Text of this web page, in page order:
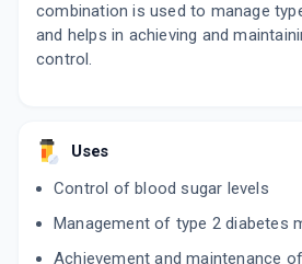
combination is used to manage
and helps in achieving and
control.
Uses
Control of blood sugar levels
Management of type 2 diabetes
Achievement and maintenance